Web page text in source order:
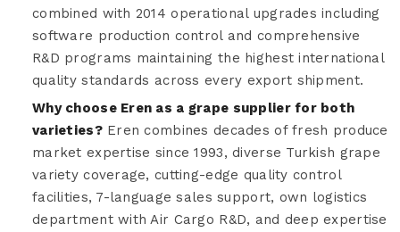
combined with 2014 operational upgrades including
software production control and comprehensive
R&D programs maintaining the highest international
quality standards across every export shipment.
Why choose Eren as a grape supplier for both
varieties?Eren combines decades of fresh produce
market expertise since 1993, diverse Turkish grape
variety coverage, cutting-edge quality control
facilities, 7-language sales support, own logistics
department with Air Cargo R&D, and deep expertise